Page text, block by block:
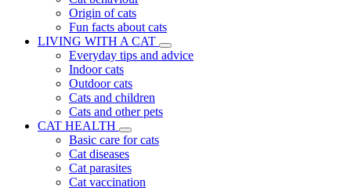
Origin of cats
Fun facts about cats
LIVING WITH A CAT
Everyday tips and advice
Indoor cats
Outdoor cats
Cats and children
Cats and other pets
CAT HEALTH
Basic care for cats
Cat diseases
Cat parasites
Cat vaccination